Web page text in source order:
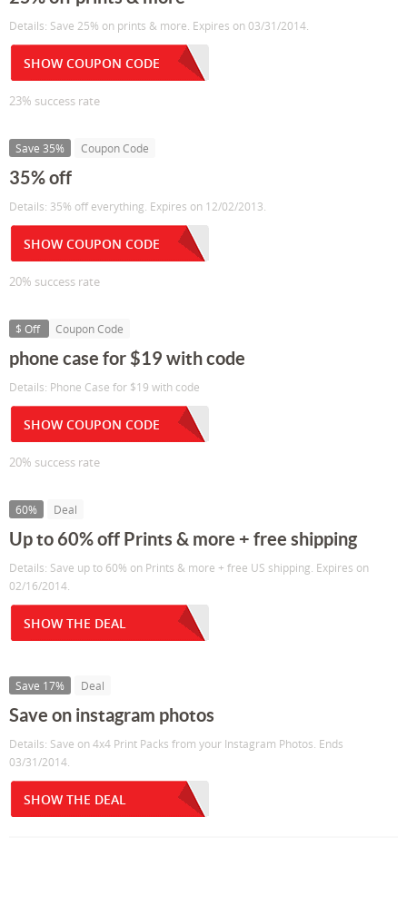
Details: Save 25% on prints & more. Expires on 03/31/2014.
SHOW COUPON CODE
23% success rate
Save 35% Coupon Code
35% off
Details: 35% off everything. Expires on 12/02/2013.
SHOW COUPON CODE
20% success rate
$ Off Coupon Code
phone case for $19 with code
Details: Phone Case for $19 with code
SHOW COUPON CODE
20% success rate
60% Deal
Up to 60% off Prints & more + free shipping
Details: Save up to 60% on Prints & more + free US shipping. Expires on
02/16/2014.
SHOW THE DEAL
Save 17% Deal
Save on instagram photos
Details: Save on 4x4 Print Packs from your Instagram Photos. Ends
03/31/2014.
SHOW THE DEAL